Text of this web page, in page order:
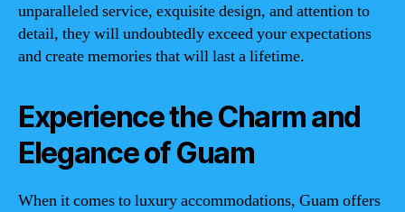
unparalleled service, exquisite design, and attention to
detail, they will undoubtedly exceed your expectations
and create memories that will last a lifetime.
Experience the Charm and
Elegance of Guam
When it comes to luxury accommodations, Guam offers